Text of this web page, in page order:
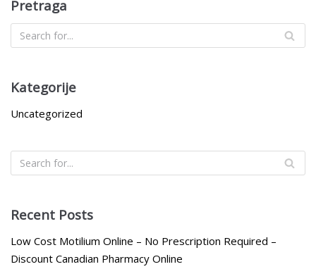
Pretraga
Kategorije
Uncategorized
Recent Posts
Low Cost Motilium Online – No Prescription Required –
Discount Canadian Pharmacy Online